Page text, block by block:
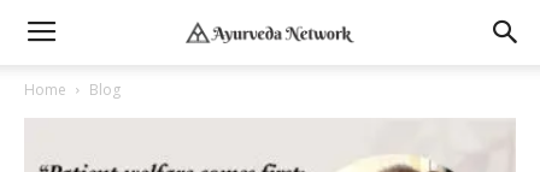
Home Blog